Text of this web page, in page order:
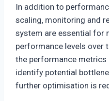
In addition to
scaling, monitoring and
system are essential for
performance levels over
the performance metrics
identify potential
further optimisation is